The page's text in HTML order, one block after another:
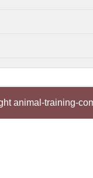
animal-training-